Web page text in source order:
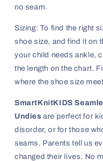
no seam.
Sizing: To find the right
shoe size, and find it on
your child needs ankle,
the length on the chart.
where the shoe size
SmartKnitKIDS
Undies are perfect for
disorder, or for those
seams. Parents tell us
changed their lives. No